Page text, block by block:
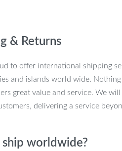
& Returns
to offer international shipping
and islands world wide.
great value and service. We
delivering a service
ship worldwide?